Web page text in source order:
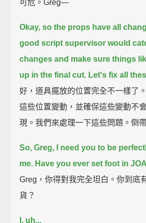
可危。Greg—
Okay, so the props have all
good script supervisor would
changes and make sure things
up in the final cut. Let's fix all
好，道具擺放的位置完全不一樣了
這些位置變動，並確保這些變動不
現。我們來處理一下這些問題。倒
So, Greg, I need you to be
me. Have you ever set foot in
Greg，你得對我完全坦白。你到底
貨？
I, uh...